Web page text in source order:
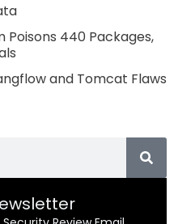
440 Packages,
and Tomcat Flaws